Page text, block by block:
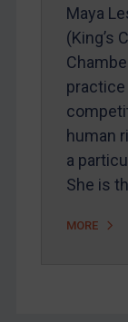
Maya Lester KC &
Maya
(King’s
practice
human
a
She is
MORE